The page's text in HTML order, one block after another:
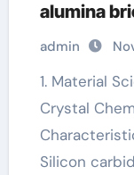
alumina
admin
1. Material Science and Structural Stability 1.1
Crystal
Silicon